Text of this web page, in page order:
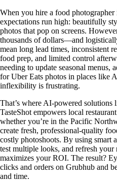
When you hire a food
expectations run high: beautifully
photos that pop on screens.
thousands of dollars—and
mean long lead times, inconsistent
food prep, and limited control
needing to update seasonal menus,
for Uber Eats photos in places like
inflexibility is frustrating.
That’s where AI-powered solutions
TasteShot empowers local
whether you’re in the Pacific
create fresh, professional-quality
costly photoshoots. By using smart
test multiple looks, and refresh your
maximizes your ROI. The result?
clicks and orders on Grubhub and
and time.